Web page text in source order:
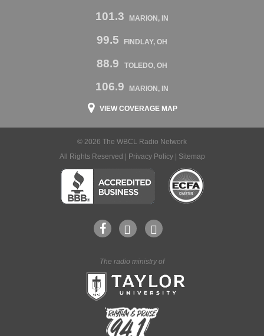
101.3 MARION, IN
99.5 FINDLAY, OH
88.9 TOLEDO, OH
106.9 MARION, IN
VIEW COVERAGE MAP
© 2026 The WBCL Radio Network
All Rights Reserved |
Privacy Policy| Sitemap
The radio ministry of